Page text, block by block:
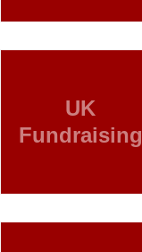
UK
Fundraising